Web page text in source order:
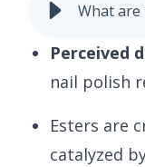
What are
Perceived
nail polish
Esters are
catalyzed